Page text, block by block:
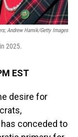
Andrew Harnik/Getty Images
2025.
EST
desire for
conceded to